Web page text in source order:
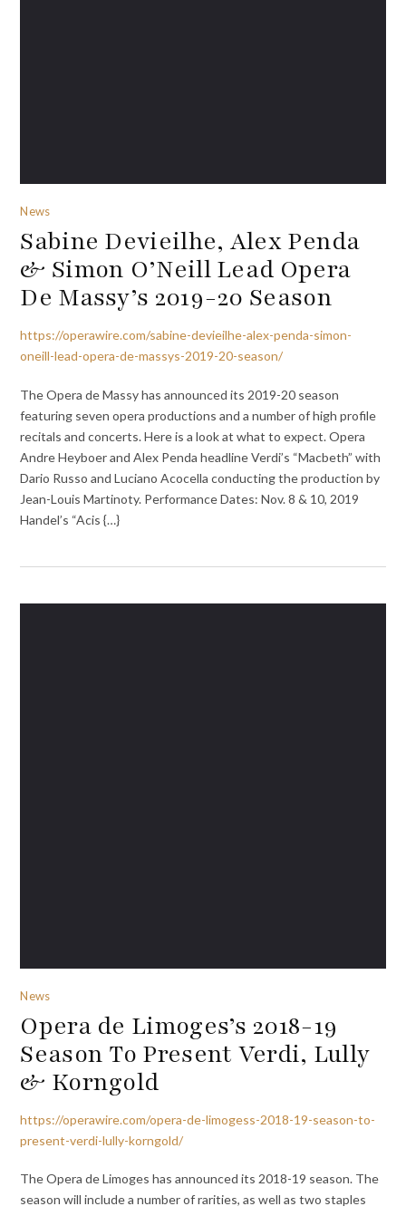
News
Sabine Devieilhe, Alex Penda
& Simon O’Neill Lead Opera
De Massy’s 2019-20 Season
https://operawire.com/sabine-devieilhe-alex-penda-simon-
oneill-lead-opera-de-massys-2019-20-season/
The Opera de Massy has announced its 2019-20 season
featuring seven opera productions and a number of high profile
recitals and concerts. Here is a look at what to expect. Opera
Andre Heyboer and Alex Penda headline Verdi’s “Macbeth” with
Dario Russo and Luciano Acocella conducting the production by
Jean-Louis Martinoty. Performance Dates: Nov. 8 & 10, 2019
Handel’s “Acis {…}
News
Opera de Limoges’s 2018-19
Season To Present Verdi, Lully
& Korngold
https://operawire.com/opera-de-limogess-2018-19-season-to-
present-verdi-lully-korngold/
The Opera de Limoges has announced its 2018-19 season. The
season will include a number of rarities, as well as two staples